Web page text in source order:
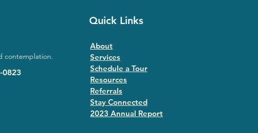
contemplation.
0823
Quick Links
About
Services
Schedule a Tour
Resources
Referrals
Stay Connected
2023 Annual Report